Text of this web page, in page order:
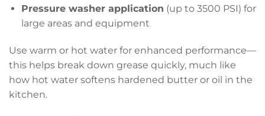
Pressure washer application (up to 3500 PSI) for
large areas and equipment
Use warm or hot water for enhanced performance—
this helps break down grease quickly, much like
how hot water softens hardened butter or oil in the
kitchen.